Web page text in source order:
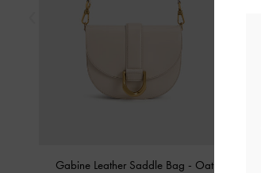
Gabine Leather Saddle Bag - Oat